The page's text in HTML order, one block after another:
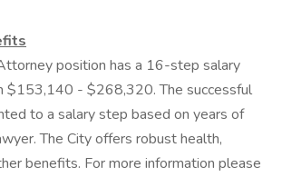
position has a 16-step salary
$153,140 - $268,320. The successful
to a salary step based on years of
The City offers robust health,
benefits. For more information please